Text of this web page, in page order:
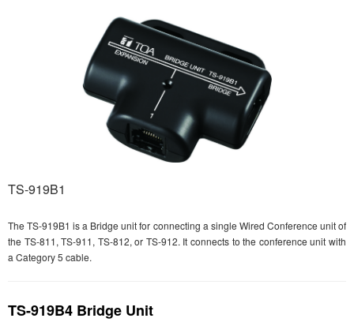
TS-919B1
The TS-919B1 is a Bridge unit for connecting a single Wired Conference unit of
the TS-811, TS-911, TS-812, or TS-912. It connects to the conference unit with
a Category 5 cable.
TS-919B4 Bridge Unit